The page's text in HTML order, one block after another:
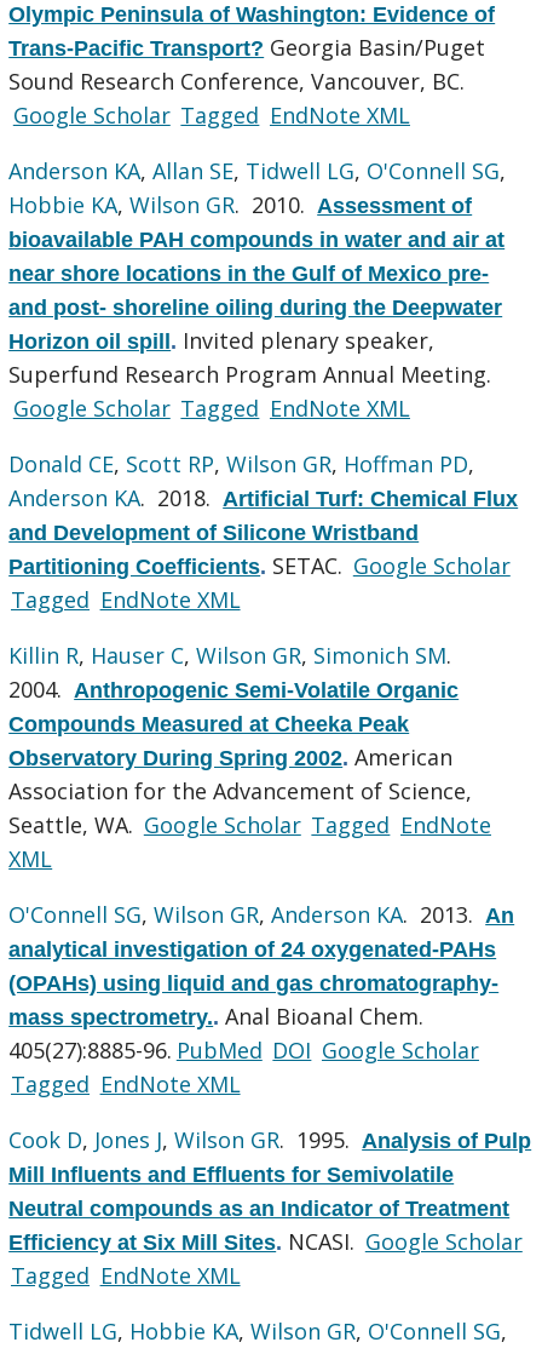
Olympic Peninsula of Washington: Evidence of
Trans-Pacific Transport? Georgia Basin/Puget
Sound Research Conference, Vancouver, BC.
Google Scholar Tagged EndNote XML
Anderson KA,Allan SE, Tidwell LG, O'Connell SG,
Hobbie KA,Wilson GR. 2010. Assessment of
bioavailable PAH compounds in water and air at
near shore locations in the Gulf of Mexico pre-
and post- shoreline oiling during the Deepwater
Horizon oil spill. Invited plenary speaker,
Superfund Research Program Annual Meeting.
Google Scholar Tagged EndNote XML
Donald CE, Scott RP,Wilson GR, Hoffman PD,
Anderson KA. 2018. Artificial Turf: Chemical Flux
and Development of Silicone Wristband
Partitioning Coefficients. SETAC. Google Scholar
Tagged EndNote XML
Killin R, Hauser C,Wilson GR, Simonich SM.
2004. Anthropogenic Semi-Volatile Organic
Compounds Measured at Cheeka Peak
Observatory During Spring 2002.American
Association for the Advancement of Science,
Seattle, WA. Google Scholar Tagged EndNote
XML
O'Connell SG,Wilson GR,Anderson KA. 2013. An
analytical investigation of 24 oxygenated-PAHs
(OPAHs) using liquid and gas chromatography-
mass spectrometry..Anal Bioanal Chem.
405(27):8885-96. PubMed DOI Google Scholar
Tagged EndNote XML
Cook D, Jones J,Wilson GR. 1995. Analysis of Pulp
Mill Influents and Effluents for Semivolatile
Neutral compounds as an Indicator of Treatment
Efficiency at Six Mill Sites. NCASI. Google Scholar
Tagged EndNote XML
Tidwell LG, Hobbie KA,Wilson GR, O'Connell SG,